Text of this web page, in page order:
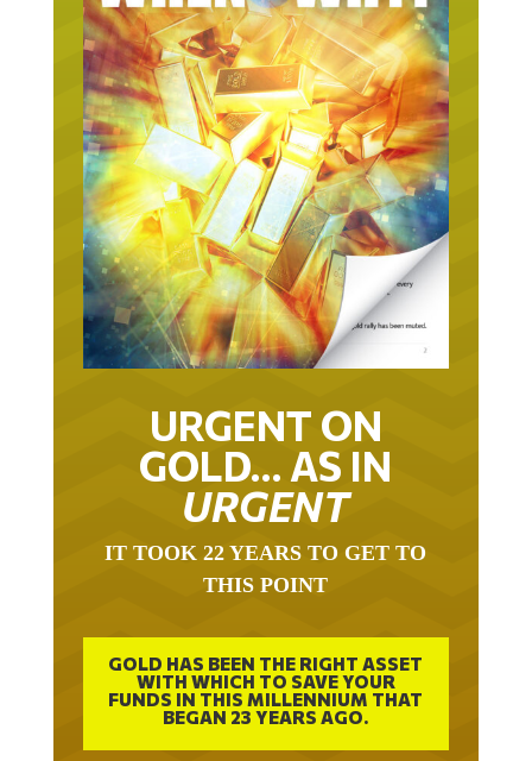
URGENT ON
GOLD… AS IN
URGENT
THIS POINT
GOLD HAS BEEN THE RIGHT ASSET
WITH WHICH TO SAVE YOUR
FUNDS IN THIS MILLENNIUM THAT
BEGAN 23 YEARS AGO.